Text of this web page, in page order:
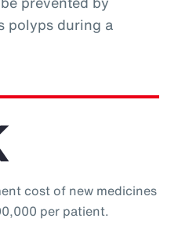
polyps during a
cost of new medicines
per patient.